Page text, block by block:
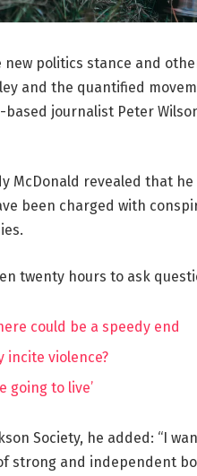
politics stance and
and the quantified
based journalist Peter
McDonald revealed that
been charged with
twenty hours to ask
could be a speedy end
incite violence?
going to live’
Society, he added: “I
strong and independent